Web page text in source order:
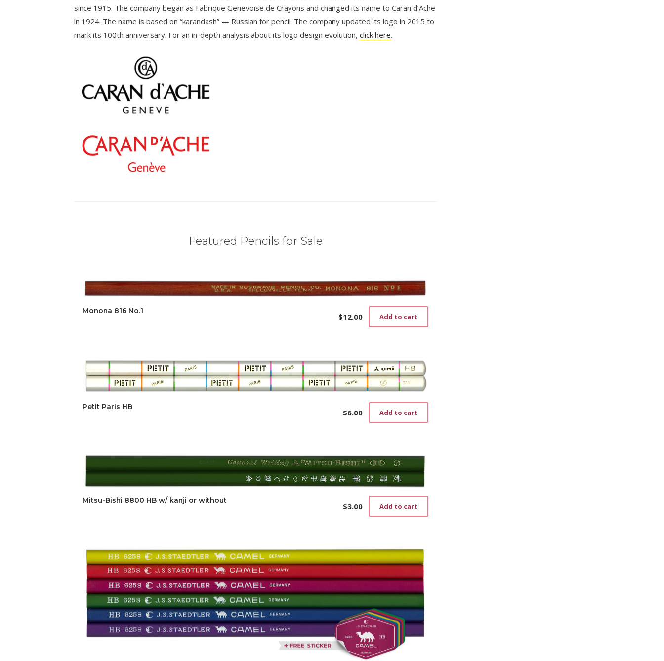
since 1915. The company began as Fabrique Genevoise de Crayons and changed its name to Caran d’Ache
in 1924. The name is based on “karandash” — Russian for pencil. The company updated its logo in 2015 to
mark its 100th anniversary. For an in-depth analysis about its logo design evolution, click here.
Featured Pencils for Sale
Monona 816 No.1
$12.00 Add to cart
Petit Paris HB
$6.00 Add to cart
Mitsu-Bishi 8800 HB w/ kanji or without
$3.00 Add to cart